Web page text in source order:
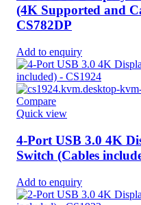
(4K Supported and
CS782DP
Add to enquiry
Compare
Quick view
4-Port USB 3.0 4K
Switch (Cables
Add to enquiry